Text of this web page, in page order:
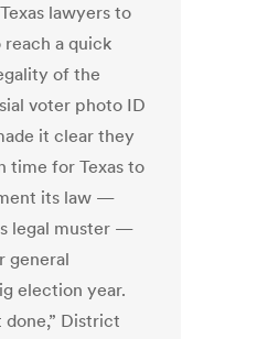
lawyers to
a quick
of the
voter photo ID
it clear they
time for Texas to
its law —
legal muster —
general
election year.
District